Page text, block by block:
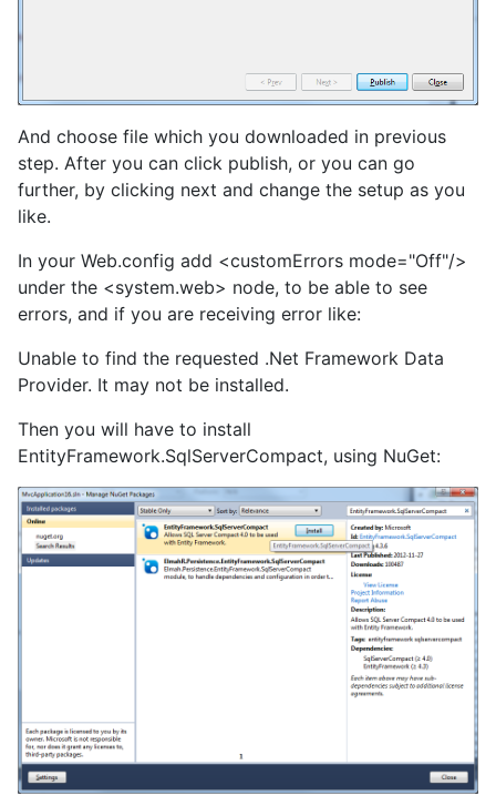
And choose file which you downloaded in previous
step. After you can click publish, or you can go
further, by clicking next and change the setup as you
like.
In your Web.config add <customErrors mode="Off"/>
under the <system.web> node, to be able to see
errors, and if you are receiving error like:
Unable to find the requested .Net Framework Data
Provider. It may not be installed.
Then you will have to install
EntityFramework.SqlServerCompact, using NuGet: